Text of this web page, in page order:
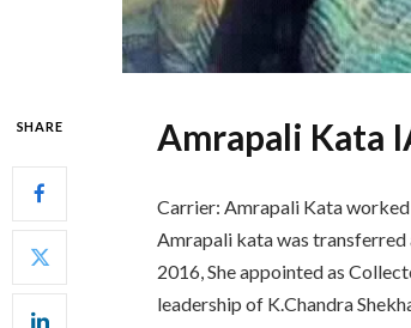
SHARE Amrapali Kata
Carrier: Amrapali Kata
Amrapali kata was
2016, She appointed as
leadership of K.Chandra